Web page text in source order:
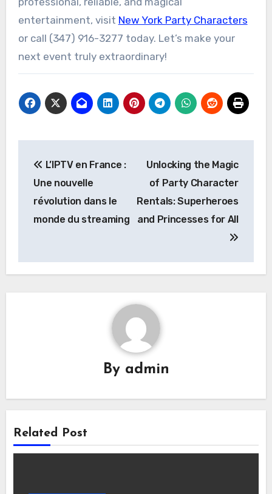
entertainment, visit New York Party Characters
or call (347) 916-3277 today. Let’s make your
next event truly extraordinary!
navigation
L’IPTV en France :
Une nouvelle
révolution dans le
monde du streaming
Unlocking the Magic
of Party Character
Rentals: Superheroes
and Princesses for All
By admin
Related Post